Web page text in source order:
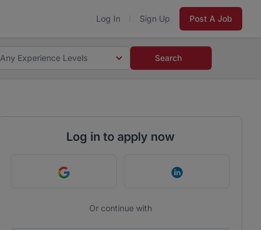
Log In Sign Up Post A Job
Any Experience Levels Search
Log in to apply now
Continue with Google Continue with
Or continue with